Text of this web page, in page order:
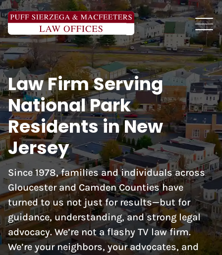
Law Firm Serving
National Park
Residents in New
Jersey
Since 1978, families and individuals across
Gloucester and Camden Counties have
turned to us not just for results—but for
guidance, understanding, and strong legal
advocacy. We’re not a flashy TV law firm.
We’re your neighbors, your advocates, and